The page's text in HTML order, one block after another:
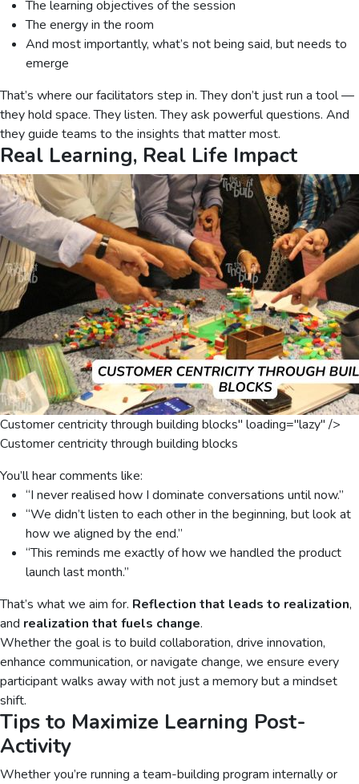
The learning objectives of the session
The energy in the room
And most importantly, what’s not being said, but needs to
emerge
That’s where our facilitators step in. They don’t just run a tool —
they hold space. They listen. They ask powerful questions. And
they guide teams to the insights that matter most.
Real Learning, Real Life Impact
Customer centricity through building blocks" loading="lazy" />
Customer centricity through building blocks
You’ll hear comments like:
“I never realised how I dominate conversations until now.”
“We didn’t listen to each other in the beginning, but look at
how we aligned by the end.”
“This reminds me exactly of how we handled the product
launch last month.”
That’s what we aim for. Reflection that leads to realization,
and realization that fuels change.
Whether the goal is to build collaboration, drive innovation,
enhance communication, or navigate change, we ensure every
participant walks away with not just a memory but a mindset
shift.
Tips to Maximize Learning Post-
Activity
Whether you’re running a team-building program internally or